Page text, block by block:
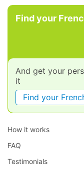
Find your
And get your
it
Find your
How it works
FAQ
Testimonials